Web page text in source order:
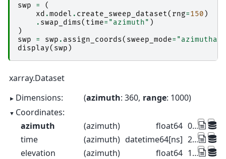
swp =
(
xd .model . create_sweep_dataset( rng=150 )
. swap_dims( time= "azimuth" )
)
swp
= swp . assign_coords( sweep_mode=
display( swp )
xarray.Dataset
Dimensions:
azimuth: 360 range: 1000
Coordinates:
azimuth
(azimuth) float64
0.5 1.5 2.5 ... 357.5 358.5 359.5
time
(azimuth) datetime64[ns]
2022-08-27T10:00:00 ... 2022-08-...
elevation
(azimuth) float64
1.0 1.0 1.0 1.0 ... 1.0 1.0 1.0 1.0